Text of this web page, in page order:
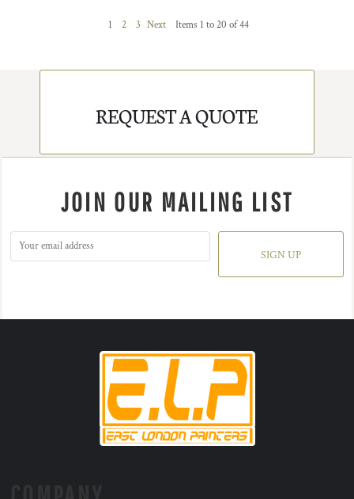
1 2 3 Next Items 1 to 20 of 44
REQUEST A QUOTE
JOIN OUR MAILING LIST
SIGN UP